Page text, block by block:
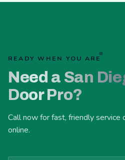
READY WHEN YOU ARE
Need a San
Door Pro?
Call now for fast, friendly
online.